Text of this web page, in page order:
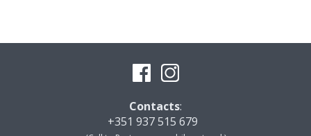
Contacts:
+351 937 515 679